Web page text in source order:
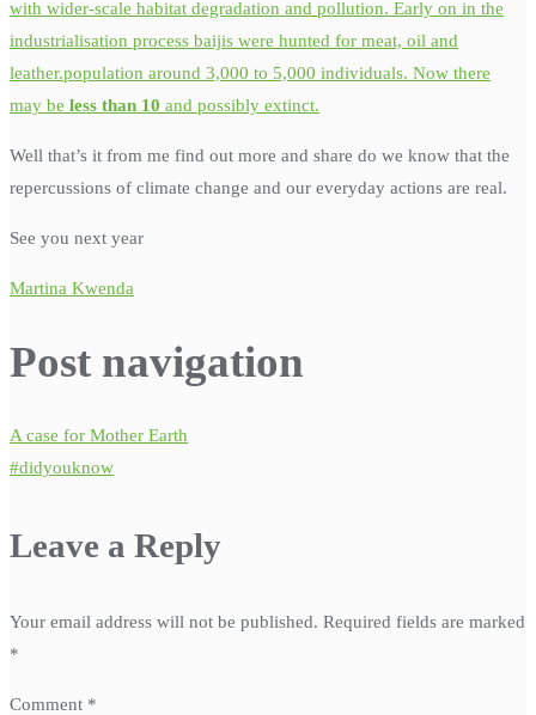
with wider-scale habitat degradation and pollution. Early on in the
industrialisation process baijis were hunted for meat, oil and
leather.population around 3,000 to 5,000 individuals. Now there
may be less than 10 and possibly extinct.
Well that’s it from me find out more and share do we know that the
repercussions of climate change and our everyday actions are real.
See you next year
Martina Kwenda
Post navigation
A case for Mother Earth
#didyouknow
Leave a Reply
Your email address will not be published. Required fields are marked
*
Comment *